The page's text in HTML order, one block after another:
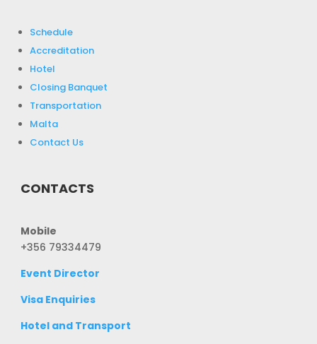
Schedule
Accreditation
Hotel
Closing Banquet
Transportation
Malta
Contact Us
CONTACTS
Mobile
+356 79334479
Event Director
Visa Enquiries
Hotel and Transport